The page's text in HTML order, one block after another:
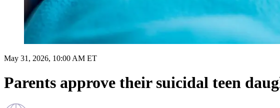
May 31, 2026, 10:00 AM ET
Parents approve their suicidal teen